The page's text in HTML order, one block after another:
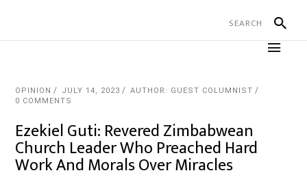
OPINION JULY 14, 2023
AUTHOR: GUEST COLUMNIST
0 COMMENTS
Ezekiel Guti: Revered Zimbabwean
Church Leader Who Preached Hard
Work And Morals Over Miracles